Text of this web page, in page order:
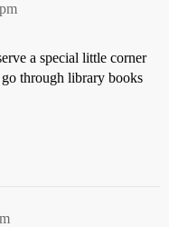
a special little corner
through library books